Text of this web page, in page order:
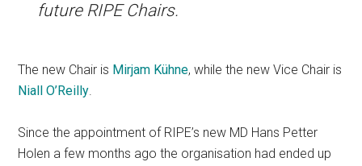
future RIPE Chairs.
The new Chair is Mirjam Kühne, while the new Vice Chair is
Niall O’Reilly.
Since the appointment of RIPE’s new MD Hans Petter
Holen a few months ago the organisation had ended up